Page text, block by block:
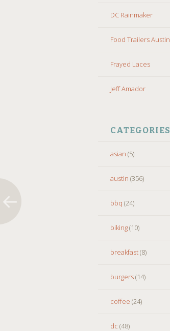
DC Rainmaker
Food Trailers Austin
Frayed Laces
Jeff Amador
CATEGORIES
asian (5)
austin (356)
bbq (24)
biking(10)
breakfast(8)
burgers(14)
coffee (24)
dc (48)